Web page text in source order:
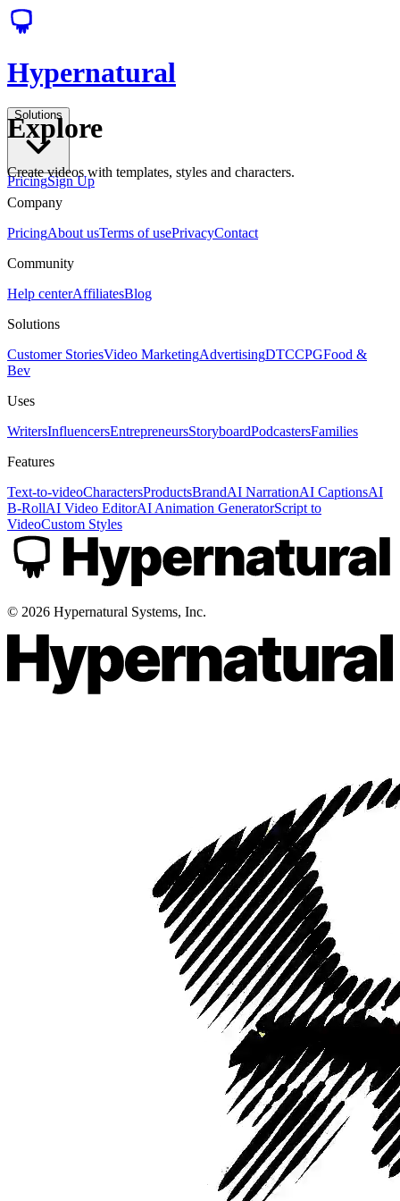
Hypernatural
Solutions
PricingSign Up
Explore
Create videos with templates, styles and characters.
Company
PricingAbout usTerms of usePrivacyContact
Community
Help centerAffiliatesBlog
Solutions
Customer StoriesVideo MarketingAdvertisingDTCCPGFood &
Bev
Uses
WritersInfluencersEntrepreneursStoryboardPodcastersFamilies
Features
Text-to-videoCharactersProductsBrandAI NarrationAI CaptionsAI
B-RollAI Video EditorAI Animation GeneratorScript to
VideoCustom Styles
© 2026 Hypernatural Systems, Inc.